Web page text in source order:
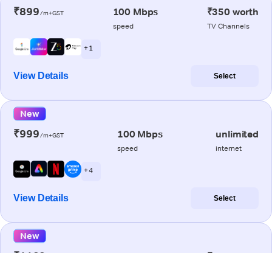
₹899/m+GST 100 Mbps
speed
₹350 worth
TV Channels
+ 1
View Details Select
New
₹999/m+GST 100 Mbps
speed
unlimited
internet
+ 4
View Details Select
New